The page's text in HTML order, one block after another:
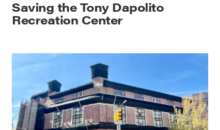
Saving the Tony Dapolito
Recreation Center